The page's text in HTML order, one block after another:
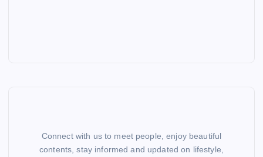
Connect with us to meet people, enjoy beautiful
contents, stay informed and updated on lifestyle,